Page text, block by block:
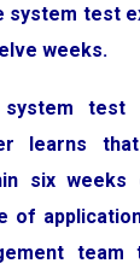
system test
weeks.
test
learns
six
of
team